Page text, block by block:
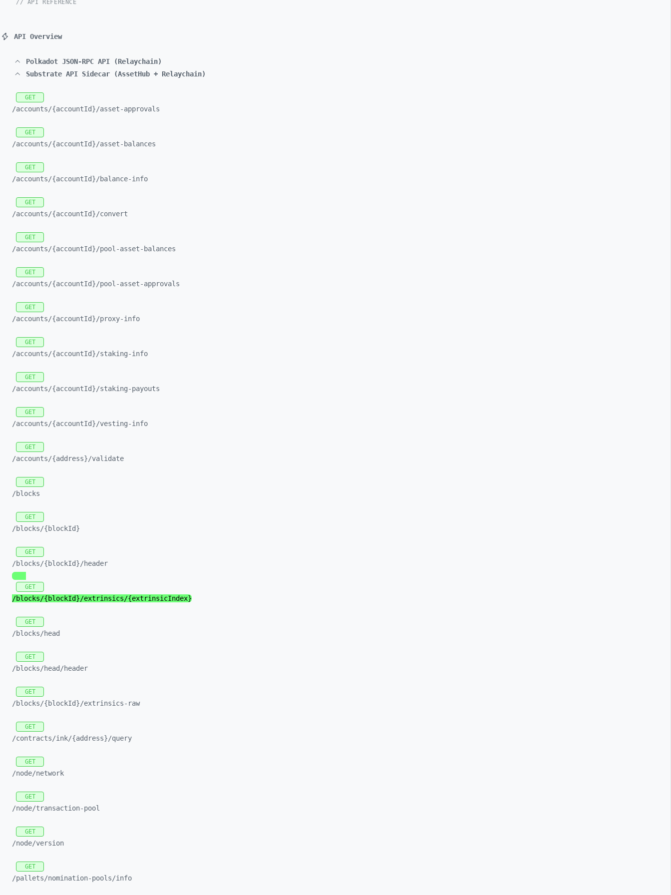
// API REFERENCE
API Overview
Polkadot JSON-RPC API (Relaychain)
Substrate API Sidecar (AssetHub + Relaychain)
GET
/accounts/{accountId}/asset-approvals
GET
/accounts/{accountId}/asset- balances
GET
/accounts/{accountId}/balance-info
GET
/accounts/{accountId}/convert
GET
/accounts/{accountId}/pool-asset- balances
GET
/accounts/{accountId}/pool-asset-approvals
GET
/accounts/{accountId}/proxy-info
GET
/accounts/{accountId}/staking-info
GET
/accounts/{accountId}/staking-payouts
GET
/accounts/{accountId}/vesting-info
GET
/accounts/{address}/validate
GET
/blocks
GET
/blocks/{blockId}
GET
/blocks/{blockId}/header
GET
/blocks/{blockId}/extrinsics/{extrinsicIndex}
GET
/blocks/head
GET
/blocks/head/header
GET
/blocks/{blockId}/extrinsics- raw
GET
/contracts/ink/{address}/query
GET
/node/network
GET
/node/transaction-pool
GET
/node/version
GET
/pallets/nomination-pools/info